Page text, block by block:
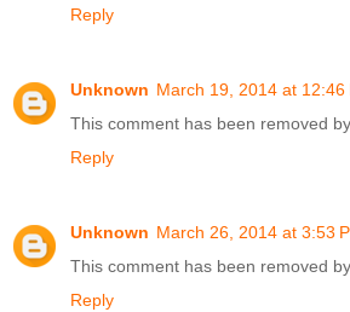
Reply
Unknown March 19, 2014 at 12:46
This comment has been removed
Reply
Unknown March 26, 2014 at 3:53
This comment has been removed
Reply